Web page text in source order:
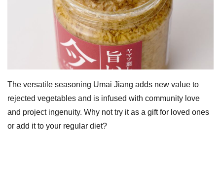
The versatile seasoning Umai Jiang adds new value to
rejected vegetables and is infused with community love
and project ingenuity. Why not try it as a gift for loved ones
or add it to your regular diet?